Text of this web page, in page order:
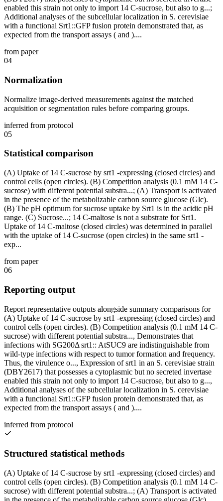
enabled this strain not only to import 14 C-sucrose, but also to g...;
Additional analyses of the subcellular localization in S. cerevisiae
with a functional Srt1::GFP fusion protein demonstrated that, as
expected from the transport assays ( and )....
from paper
04
Normalization
Normalize image-derived measurements against the matched
acquisition or segmentation rules before comparing groups.
inferred from protocol
05
Statistical comparison
(A) Uptake of 14 C-sucrose by srt1 -expressing (closed circles) and
control cells (open circles). (B) Competition analysis (0.1 mM 14 C-
sucrose) with different potential substra...; (A) Transport is activated
in the presence of the metabolizable carbon source glucose (Glc).
(B) The pH optimum for sucrose uptake by Srt1 is in the acidic pH
range. (C) Sucrose...; 14 C-maltose is not a substrate for Srt1.
Uptake of 14 C-maltose (closed circles) was determined in parallel
with the uptake of 14 C-sucrose (open circles) in the same srt1 -
exp...
from paper
06
Reporting output
Report representative outputs alongside summary comparisons for
(A) Uptake of 14 C-sucrose by srt1 -expressing (closed circles) and
control cells (open circles). (B) Competition analysis (0.1 mM 14 C-
sucrose) with different potential substra..., Demonstrates that
infections with SG200Δ srt1:: AtSUC9 are indistinguishable from
wild-type infections with respect to tumor formation and frequency.
Thus, the virulence o..., Expression of srt1 in an S. cerevisiae strain
(DBY2617) that possesses a cytoplasmic but no secreted invertase
enabled this strain not only to import 14 C-sucrose, but also to g...,
Additional analyses of the subcellular localization in S. cerevisiae
with a functional Srt1::GFP fusion protein demonstrated that, as
expected from the transport assays ( and )....
inferred from protocol
Structured statistical methods
(A) Uptake of 14 C-sucrose by srt1 -expressing (closed circles) and
control cells (open circles). (B) Competition analysis (0.1 mM 14 C-
sucrose) with different potential substra...; (A) Transport is activated